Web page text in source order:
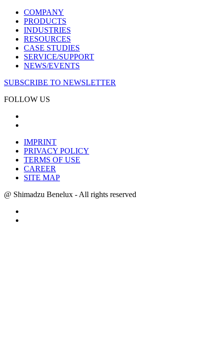
COMPANY
PRODUCTS
INDUSTRIES
RESOURCES
CASE STUDIES
SERVICE/SUPPORT
NEWS/EVENTS
SUBSCRIBE TO NEWSLETTER
FOLLOW US
IMPRINT
PRIVACY POLICY
TERMS OF USE
CAREER
SITE MAP
@ Shimadzu Benelux - All rights reserved